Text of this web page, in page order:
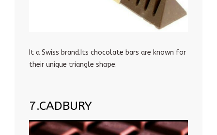
It a Swiss brand.Its chocolate bars are known for
their unique triangle shape.
7.CADBURY